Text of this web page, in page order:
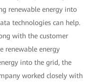
renewable energy into
technologies can help.
with the customer
renewable energy
into the grid, the
worked closely with